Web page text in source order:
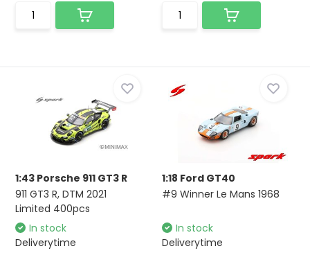
1:43 Porsche 911 GT3 R
911 GT3 R, DTM 2021
Limited 400pcs
In stock
Deliverytime
1:18 Ford GT40
#9 Winner Le Mans 1968
In stock
Deliverytime